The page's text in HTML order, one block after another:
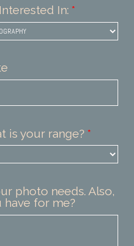
In:
is your range?
photo needs. Also,
for me?